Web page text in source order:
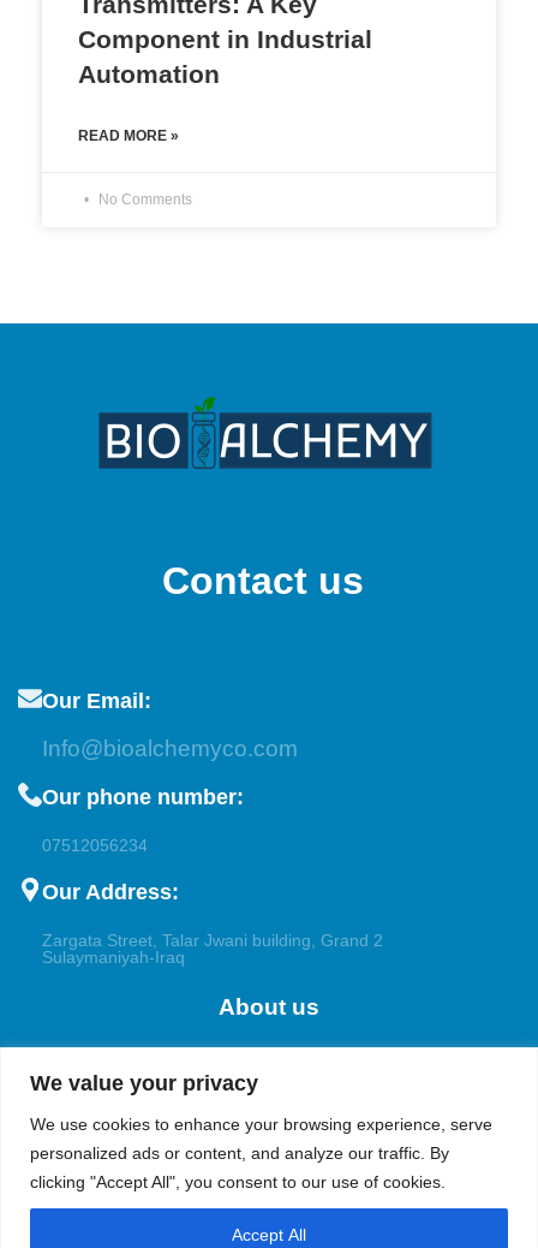
We value your privacy
We use cookies to enhance your browsing experience, serve
personalized ads or content, and analyze our traffic. By
clicking "Accept All", you consent to our use of cookies.
Accept All
Component in Industrial
Automation
READ MORE »
No Comments
Contact us
Our Email:
Info@bioalchemyco.com
Our phone number:
07512056234
Our Address:
Zargata Street, Talar Jwani building, Grand 2
Sulaymaniyah-Iraq
About us
pharmaceutical, research, and petrochemical applications. With a
focus on excellence and innovation, we cater to the diverse
and both the upstream and downstream industries in the oil and
gas sectors.